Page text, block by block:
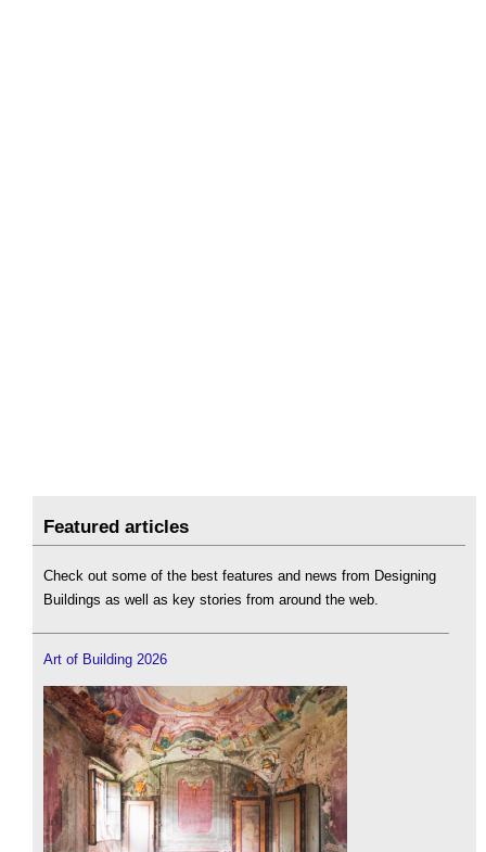
Featured articles
Check out some of the best features and news from Designing
Buildings as well as key stories from around the web.
Art of Building 2026